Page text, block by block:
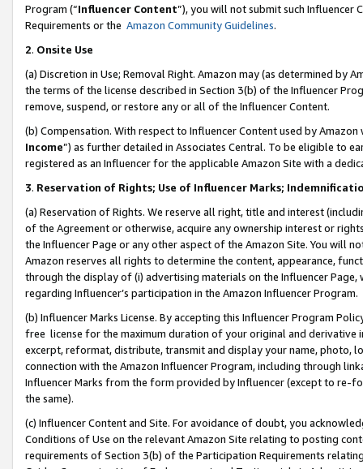
Program (“Influencer Content”), you will not submit such
Requirements or the Amazon Community Guidelines.
2. Onsite Use
(a) Discretion in Use; Removal Right. Amazon may (as determined by
the terms of the license described in Section 3(b) of the Influencer
remove, suspend, or restore any or all of the Influencer Content.
(b) Compensation. With respect to Influencer Content used by
Income”) as further detailed in Associates Central. To be eligible to
registered as an Influencer for the applicable Amazon Site with a
3. Reservation of Rights; Use of Influencer Marks;
(a) Reservation of Rights. We reserve all right, title and interest
of the Agreement or otherwise, acquire any ownership interest or
the Influencer Page or any other aspect of the Amazon Site. You will
Amazon reserves all rights to determine the content, appearance,
through the display of (i) advertising materials on the Influencer
regarding Influencer’s participation in the Amazon Influencer Program.
(b) Influencer Marks License. By accepting this Influencer Program
free license for the maximum duration of your original and
excerpt, reformat, distribute, transmit and display your name, photo,
connection with the Amazon Influencer Program, including through
Influencer Marks from the form provided by Influencer (except to re-
the same).
(c) Influencer Content and Site. For avoidance of doubt, you
Conditions of Use on the relevant Amazon Site relating to posting
requirements of Section 3(b) of the Participation Requirements